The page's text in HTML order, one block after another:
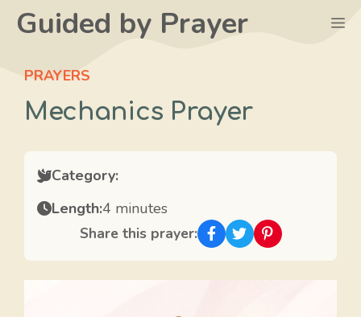
SkipGuided by Prayer
PRAYERS
Mechanics Prayer
Category:
Length:4 minutes
Share this prayer: